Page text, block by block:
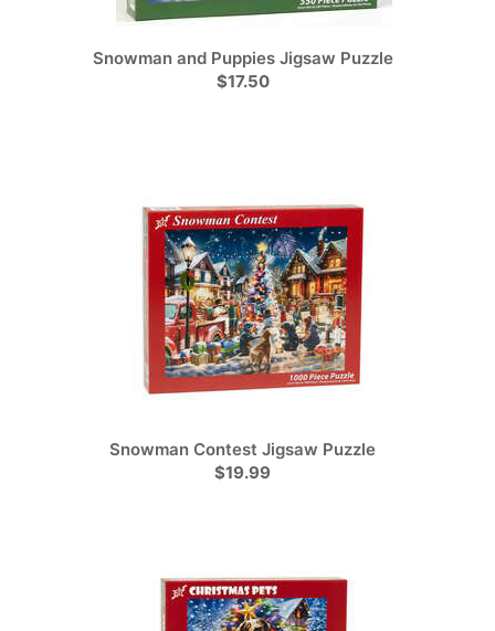
Snowman and Puppies Jigsaw Puzzle
$17.50
Snowman Contest Jigsaw Puzzle
$19.99